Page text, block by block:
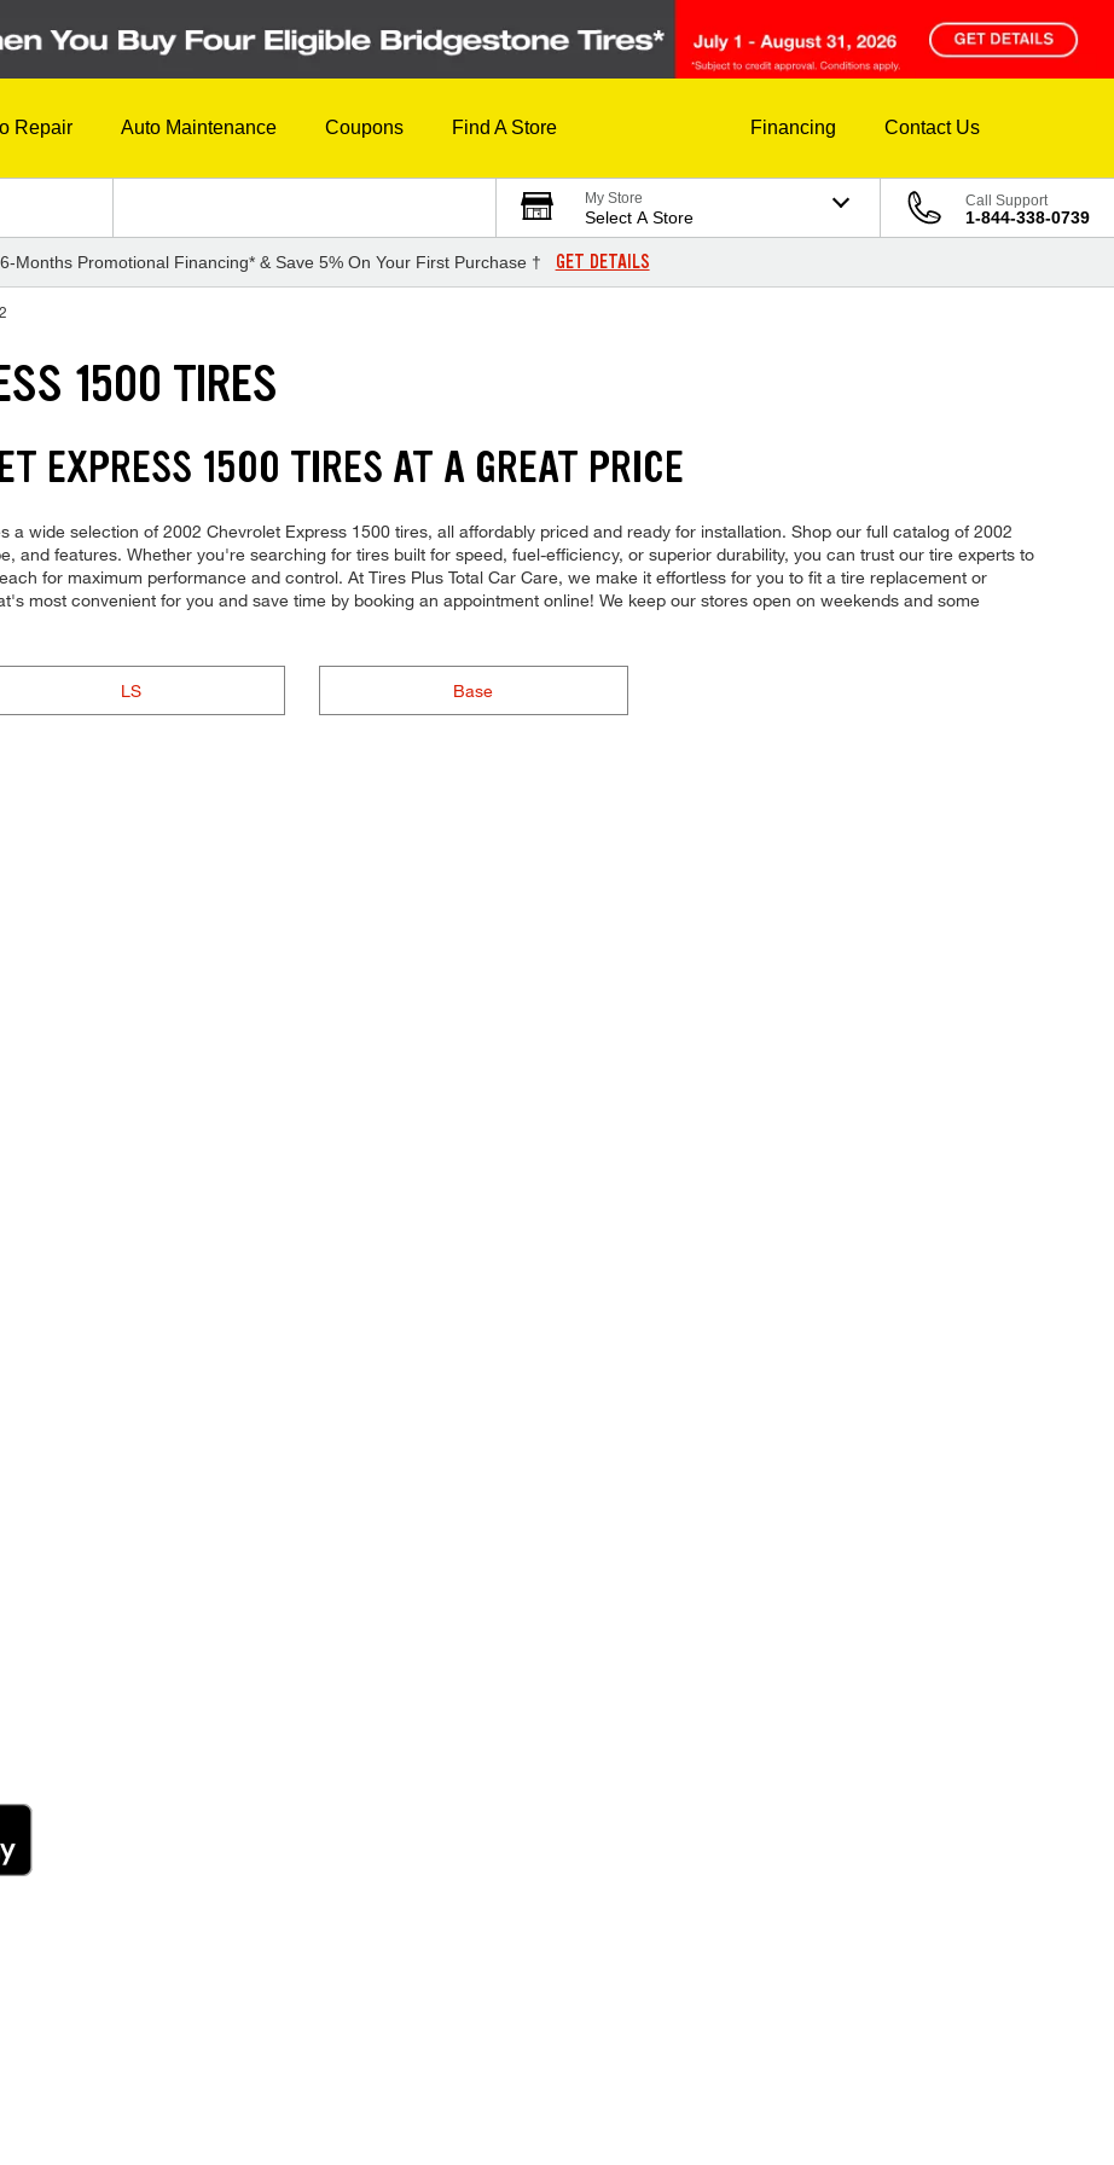
Repair Auto Maintenance Coupons Find A Store Financing Contact Us
My Store
Select A Store
Call Support
1-844-338-0739
6-Months Promotional Financing* & Save 5% On Your First Purchase † GET DETAILS
1500 TIRES
EXPRESS 1500 TIRES AT A GREAT PRICE
a wide selection of 2002 Chevrolet Express 1500 tires, all affordably priced and ready for installation. Shop our full catalog of 2002
and features. Whether you're searching for tires built for speed, fuel-efficiency, or superior durability, you can trust our tire experts to
for maximum performance and control. At Tires Plus Total Car Care, we make it effortless for you to fit a tire replacement or
most convenient for you and save time by booking an appointment online! We keep our stores open on weekends and some
LS Base